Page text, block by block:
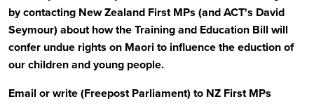
by contacting New Zealand First MPs (and ACT's David
Seymour) about how the Training and Education Bill will
confer undue rights on Maori to influence the eduction of
our children and young people.
Email or write (Freepost Parliament) to NZ First MPs